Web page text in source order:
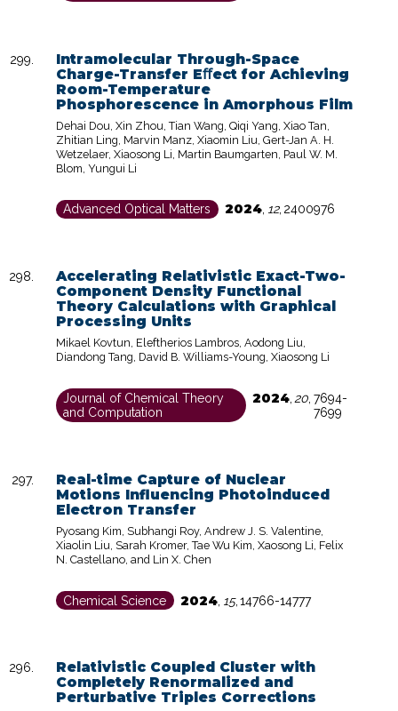
Intramolecular Through-Space
Charge-Transfer Eﬀect for Achieving
Room-Temperature
Phosphorescence in Amorphous Film
Dehai Dou, Xin Zhou, Tian Wang, Qiqi Yang, Xiao Tan,
Zhitian Ling, Marvin Manz, Xiaomin Liu, Gert-Jan A. H.
Wetzelaer, Xiaosong Li, Martin Baumgarten, Paul W. M.
Blom, Yungui Li
Advanced Optical Matters 2024, 12, 2400976
Accelerating Relativistic Exact-Two-
Component Density Functional
Theory Calculations with Graphical
Processing Units
Mikael Kovtun, Eleftherios Lambros, Aodong Liu,
Diandong Tang, David B. Williams-Young, Xiaosong Li
Journal of Chemical Theory
and Computation
2024, 20 7694-
7699
Real-time Capture of Nuclear
Motions Influencing Photoinduced
Electron Transfer
Pyosang Kim, Subhangi Roy, Andrew J. S. Valentine,
Xiaolin Liu, Sarah Kromer, Tae Wu Kim, Xaosong Li, Felix
N. Castellano, and Lin X. Chen
Chemical Science 2024, 15, 14766-14777
Relativistic Coupled Cluster with
Completely Renormalized and
Perturbative Triples Corrections